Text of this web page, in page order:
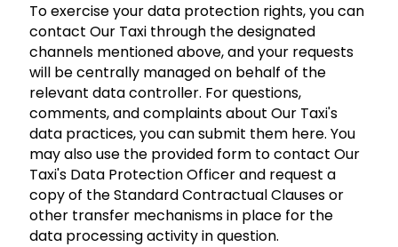
To exercise your data protection rights, you can
contact Our Taxi through the designated
channels mentioned above, and your requests
will be centrally managed on behalf of the
relevant data controller. For questions,
comments, and complaints about Our Taxi's
data practices, you can submit them here. You
may also use the provided form to contact Our
Taxi's Data Protection Officer and request a
copy of the Standard Contractual Clauses or
other transfer mechanisms in place for the
data processing activity in question.